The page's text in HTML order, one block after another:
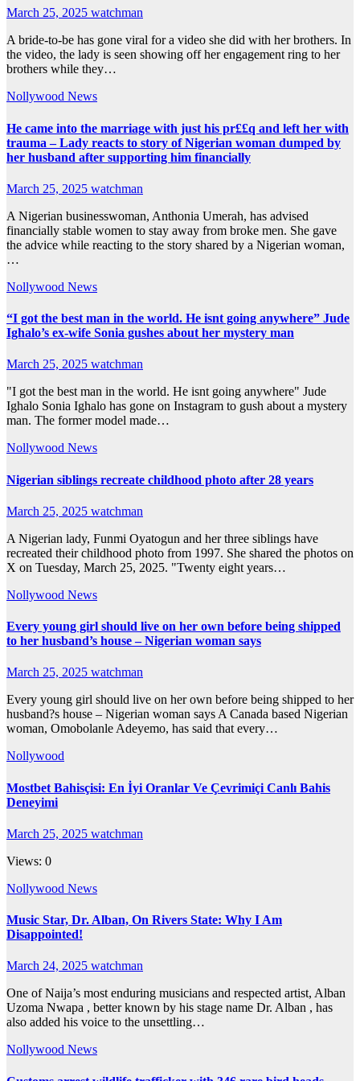
March 25, 2025 watchman
A bride-to-be has gone viral for a video she did with her brothers. In
the video, the lady is seen showing off her engagement ring to her
brothers while they…
Nollywood News
He came into the marriage with just his pr££q and left her with
trauma – Lady reacts to story of Nigerian woman dumped by
her husband after supporting him financially
March 25, 2025 watchman
A Nigerian businesswoman, Anthonia Umerah, has advised
financially stable women to stay away from broke men. She gave
the advice while reacting to the story shared by a Nigerian woman,
…
Nollywood News
“I got the best man in the world. He isnt going anywhere” Jude
Ighalo’s ex-wife Sonia gushes about her mystery man
March 25, 2025 watchman
"I got the best man in the world. He isnt going anywhere" Jude
Ighalo Sonia Ighalo has gone on Instagram to gush about a mystery
man. The former model made…
Nollywood News
Nigerian siblings recreate childhood photo after 28 years
March 25, 2025 watchman
A Nigerian lady, Funmi Oyatogun and her three siblings have
recreated their childhood photo from 1997. She shared the photos on
X on Tuesday, March 25, 2025. "Twenty eight years…
Nollywood News
Every young girl should live on her own before being shipped
to her husband’s house – Nigerian woman says
March 25, 2025 watchman
Every young girl should live on her own before being shipped to her
husband?s house – Nigerian woman says A Canada based Nigerian
woman, Omobolanle Adeyemo, has said that every…
Nollywood
Mostbet Bahisçisi: En İyi Oranlar Ve Çevrimiçi Canlı Bahis
Deneyimi
March 25, 2025 watchman
Views: 0
Nollywood News
Music Star, Dr. Alban, On Rivers State: Why I Am
Disappointed!
March 24, 2025 watchman
One of Naija’s most enduring musicians and respected artist, Alban
Uzoma Nwapa , better known by his stage name Dr. Alban , has
also added his voice to the unsettling…
Nollywood News